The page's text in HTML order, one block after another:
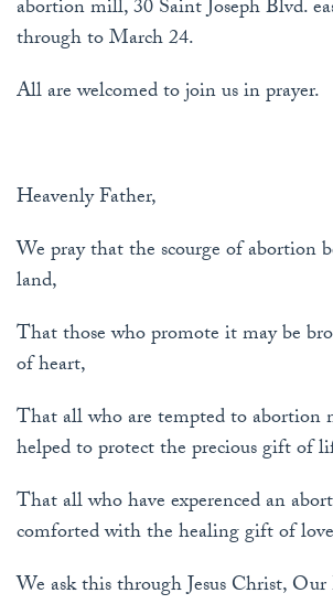
abortion mill, 30 Saint Joseph Blvd.
through to March 24.
All are welcomed to join us in prayer.
Heavenly Father,
We pray that the scourge of abortion
land,
That those who promote it may be
of heart,
That all who are tempted to abortion
helped to protect the precious gift of
That all who have experenced an
comforted with the healing gift of
We ask this through Jesus Christ,